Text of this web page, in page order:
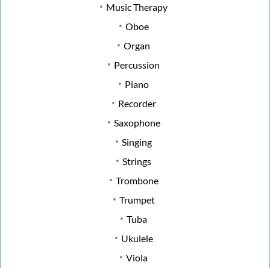
Music Therapy
Oboe
Organ
Percussion
Piano
Recorder
Saxophone
Singing
Strings
Trombone
Trumpet
Tuba
Ukulele
Viola